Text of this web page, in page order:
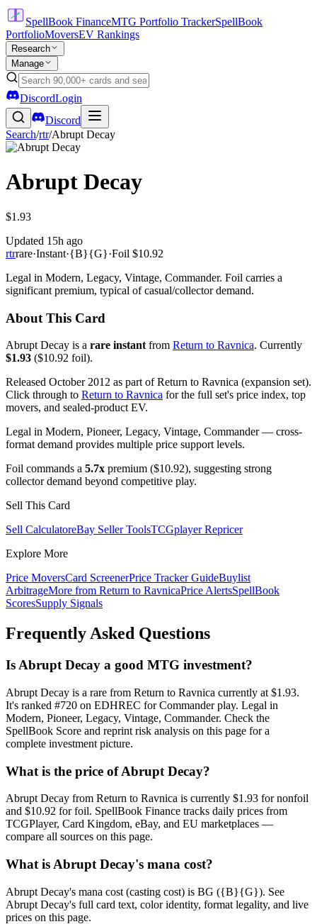
SpellBook FinanceMTG Portfolio TrackerSpellBook
PortfolioMoversEV Rankings
Research
Manage
DiscordLogin
Discord
Search/rtr/Abrupt Decay
Abrupt Decay
$1.93
Updated 15h ago
rtrrare·Instant·{B}{G}·Foil $10.92
Legal in Modern, Legacy, Vintage, Commander. Foil carries a
significant premium, typical of casual/collector demand.
About This Card
Abrupt Decay is a rare instant from Return to Ravnica. Currently
$1.93 ($10.92 foil).
Released October 2012 as part of Return to Ravnica (expansion set).
Click through to Return to Ravnica for the full set's price index, top
movers, and sealed-product EV.
Legal in Modern, Pioneer, Legacy, Vintage, Commander — cross-
format demand provides multiple price support levels.
Foil commands a 5.7x premium ($10.92), suggesting strong
collector demand beyond competitive play.
Sell This Card
Sell CalculatoreBay Seller ToolsTCGplayer Repricer
Explore More
Price MoversCard ScreenerPrice Tracker GuideBuylist
ArbitrageMore from Return to RavnicaPrice AlertsSpellBook
ScoresSupply Signals
Frequently Asked Questions
Is Abrupt Decay a good MTG investment?
Abrupt Decay is a rare from Return to Ravnica currently at $1.93.
It's ranked #720 on EDHREC for Commander play. Legal in
Modern, Pioneer, Legacy, Vintage, Commander. Check the
SpellBook Score and reprint risk analysis on this page for a
complete investment picture.
What is the price of Abrupt Decay?
Abrupt Decay from Return to Ravnica is currently $1.93 for nonfoil
and $10.92 for foil. SpellBook Finance tracks daily prices from
TCGPlayer, Card Kingdom, eBay, and EU marketplaces —
compare all sources on this page.
What is Abrupt Decay's mana cost?
Abrupt Decay's mana cost (casting cost) is BG ({B}{G}). See
Abrupt Decay's full card text, color identity, format legality, and live
prices on this page.